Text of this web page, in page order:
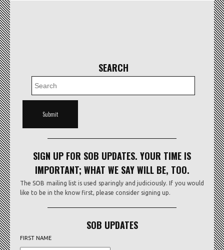
SEARCH
SIGN UP FOR SOB UPDATES. YOUR TIME IS
IMPORTANT; WHAT WE SAY WILL BE, TOO.
The SOB mailing list is used sparingly and judiciously. If you would
like to be in the know first, please consider signing up.
SOB UPDATES
FIRST NAME